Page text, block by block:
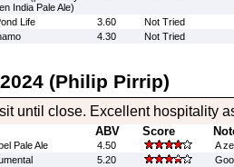
India Pale Ale)
Life 3.60
Not Tried
4.30 Not Tried
(Philip Pirrip)
until close. Excellent hospitality
ABV Score
Pale Ale 4.50
A
5.20